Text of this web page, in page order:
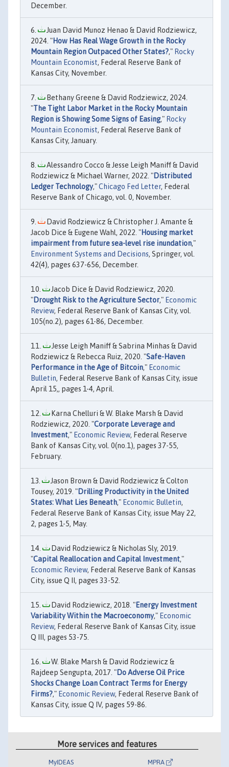
December.
Juan David Munoz Henao & David Rodziewicz,
2024. "How Has Real Wage Growth in the Rocky
Mountain Region Outpaced Other States?," Rocky
Mountain Economist, Federal Reserve Bank of
Kansas City, November.
Bethany Greene & David Rodziewicz, 2024.
"The Tight Labor Market in the Rocky Mountain
Region is Showing Some Signs of Easing," Rocky
Mountain Economist, Federal Reserve Bank of
Kansas City, January.
Alessandro Cocco & Jesse Leigh Maniff & David
Rodziewicz & Michael Warner, 2022. "Distributed
Ledger Technology,"Chicago Fed Letter, Federal
Reserve Bank of Chicago, vol. 0, November.
David Rodziewicz & Christopher J. Amante &
Jacob Dice & Eugene Wahl, 2022. "Housing market
impairment from future sea-level rise inundation,"
Environment Systems and Decisions, Springer, vol.
42(4), pages 637-656, December.
Jacob Dice & David Rodziewicz, 2020.
"Drought Risk to the Agriculture Sector," Economic
Review, Federal Reserve Bank of Kansas City, vol.
105(no.2), pages 61-86, December.
Jesse Leigh Maniff & Sabrina Minhas & David
Rodziewicz & Rebecca Ruiz, 2020. "Safe-Haven
Performance in the Age of Bitcoin," Economic
Bulletin, Federal Reserve Bank of Kansas City, issue
April 15,, pages 1-4, April.
Karna Chelluri & W. Blake Marsh & David
Rodziewicz, 2020. "Corporate Leverage and
Investment," Economic Review, Federal Reserve
Bank of Kansas City, vol. 0(no.1), pages 37-55,
February.
Jason Brown & David Rodziewicz & Colton
Tousey, 2019. "Drilling Productivity in the United
States: What Lies Beneath," Economic Bulletin,
Federal Reserve Bank of Kansas City, issue May 22,
2, pages 1-5, May.
David Rodziewicz & Nicholas Sly, 2019.
"Capital Reallocation and Capital Investment,"
Economic Review, Federal Reserve Bank of Kansas
City, issue Q II, pages 33-52.
David Rodziewicz, 2018. "Energy Investment
Variability Within the Macroeconomy," Economic
Review, Federal Reserve Bank of Kansas City, issue
Q III, pages 53-75.
W. Blake Marsh & David Rodziewicz &
Rajdeep Sengupta, 2017. "Do Adverse Oil Price
Shocks Change Loan Contract Terms for Energy
Firms?," Economic Review, Federal Reserve Bank of
Kansas City, issue Q IV, pages 59-86.
More services and features
MyIDEAS MPRA